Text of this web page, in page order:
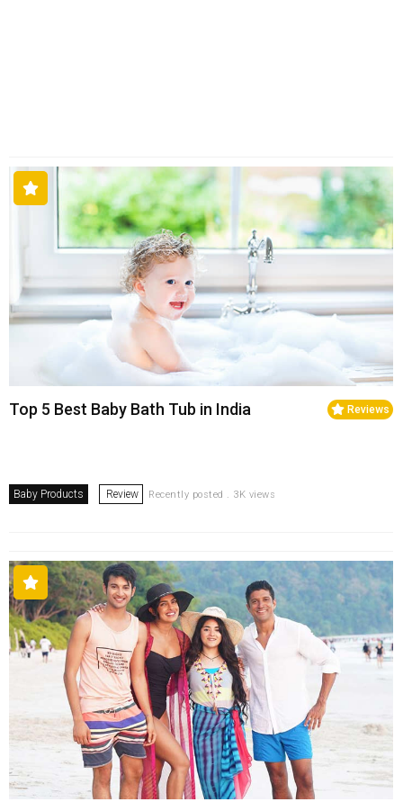
Reviews
Top 5 Best Baby Bath Tub in India
Baby Products Review Recently posted . 3K views